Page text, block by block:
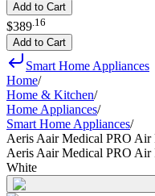
Add to Cart
$389 16
Add to Cart
Smart Home Appliances
Home/
Home & Kitchen/
Home Appliances/
Smart Home Appliances/
Aeris Aair Medical PRO Air
Aeris Aair Medical PRO Air
White